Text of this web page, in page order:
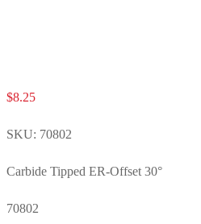
$8.25
SKU: 70802
Carbide Tipped ER-Offset 30°
70802